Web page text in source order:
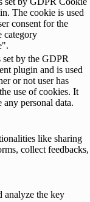
The cookie is used
consent for the
category
by the GDPR
plugin and is used
or not user has
use of cookies. It
any personal data.
like sharing
collect feedbacks,
analyze the key